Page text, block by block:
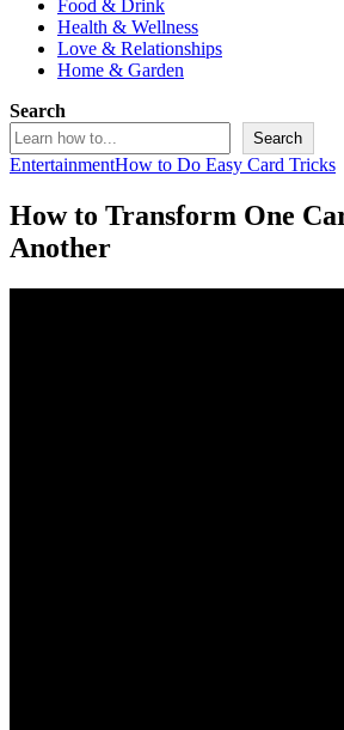
Food & Drink
Health & Wellness
Love & Relationships
Home & Garden
Search
Search
EntertainmentHow to Do Easy Card Tricks
How to Transform One
Another